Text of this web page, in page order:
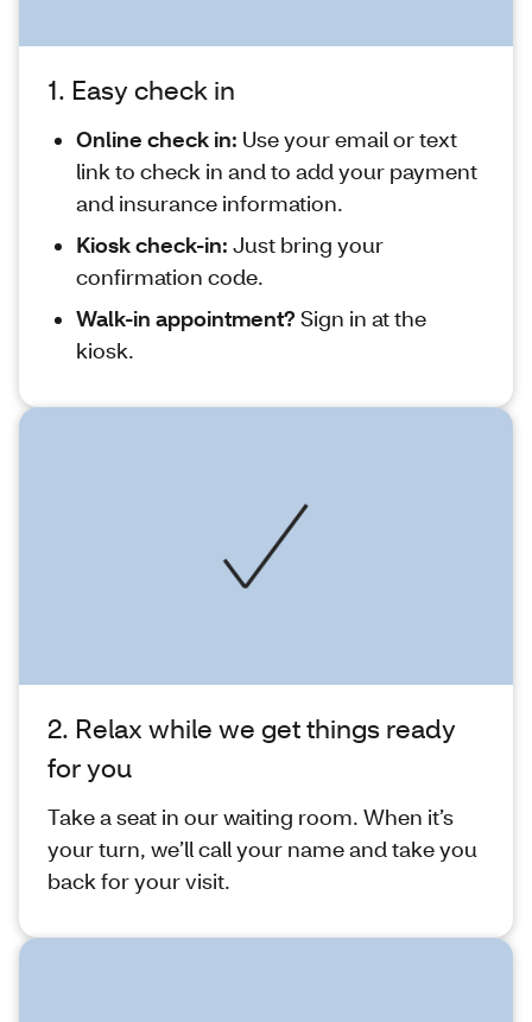
1. Easy check in
Online check in: Use your email or text
link to check in and to add your payment
and insurance information.
Kiosk check-in: Just bring your
confirmation code.
Walk-in appointment? Sign in at the
kiosk.
2. Relax while we get things ready
for you
Take a seat in our waiting room. When it’s
your turn, we’ll call your name and take you
back for your visit.